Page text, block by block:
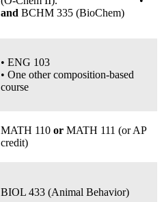
and BCHM 335 (BioChem)
• ENG 103
• One other composition-based
course
MATH 110 or MATH 111 (or AP
credit)
BIOL 433 (Animal Behavior)